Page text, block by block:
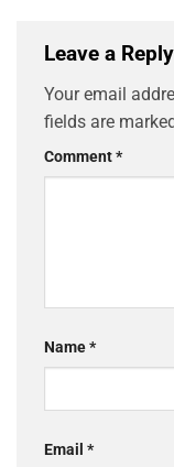
Leave a Reply
Your email
fields are marked
Comment*
Name*
Email *